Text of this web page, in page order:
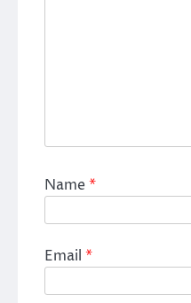
Name*
Email *